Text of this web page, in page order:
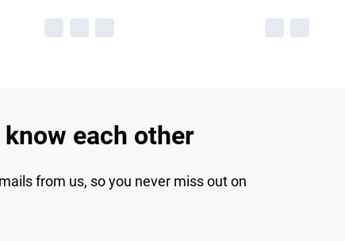
each other
from us, so you never miss out on